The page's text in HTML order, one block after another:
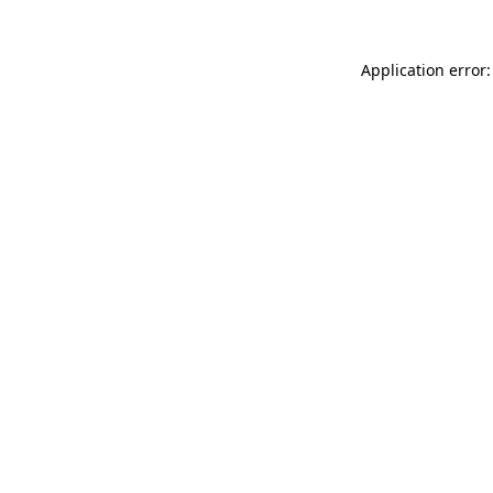
Application